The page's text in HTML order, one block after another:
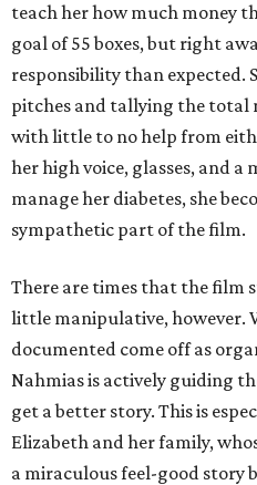
teach her how much money
goal of 55 boxes, but right
responsibility than expected.
pitches and tallying the total
with little to no help from
her high voice, glasses, and
manage her diabetes, she
sympathetic part of the film.
There are times that the film
little manipulative, however.
documented come off as
Nahmias is actively guiding
get a better story. This is
Elizabeth and her family,
a miraculous feel-good story